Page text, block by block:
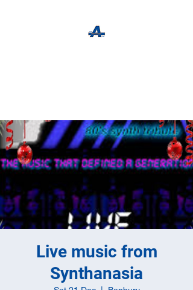
Live music from
Synthanasia